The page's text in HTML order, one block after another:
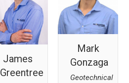
James
Greentree
Mark
Gonzaga
Geotechnical